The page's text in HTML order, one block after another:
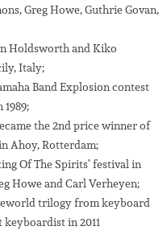
Greg Howe, Guthrie Govan,
Holdsworth and Kiko
Italy;
Band Explosion contest
the 2nd price winner of
Ahoy, Rotterdam;
Of The Spirits’ festival in
Howe and Carl Verheyen;
trilogy from keyboard
in 2011